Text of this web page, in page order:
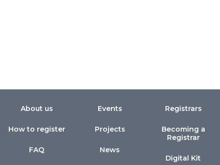
About us
How to register
FAQ
Events
Projects
News
Registrars
Becoming a
Registrar
Digital Kit